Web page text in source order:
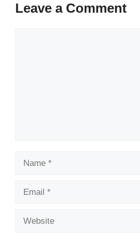
Leave a Comment
Name
Email
Website